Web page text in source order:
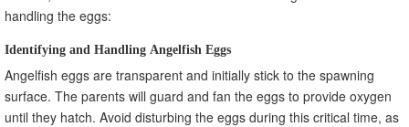
handling the eggs:
Identifying and Handling Angelfish Eggs
Angelfish eggs are transparent and initially stick to the spawning
surface. The parents will guard and fan the eggs to provide oxygen
until they hatch. Avoid disturbing the eggs during this critical time, as